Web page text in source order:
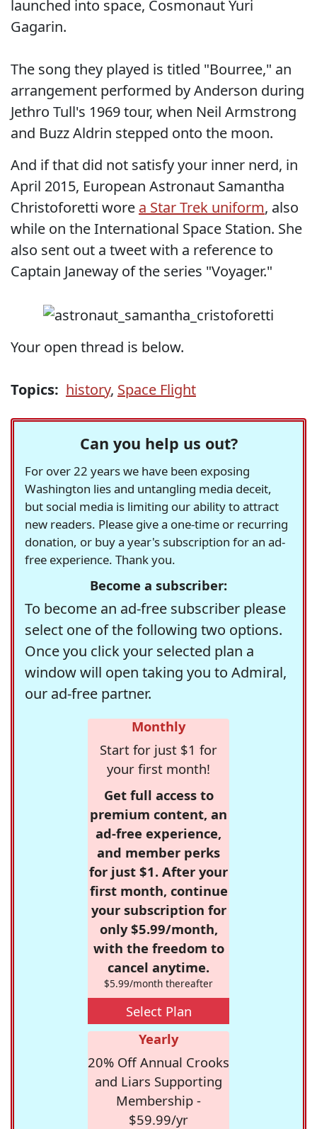
launched into space, Cosmonaut Yuri
Gagarin.
The song they played is titled "Bourree," an
arrangement performed by Anderson during
Jethro Tull's 1969 tour, when Neil Armstrong
and Buzz Aldrin stepped onto the moon.
And if that did not satisfy your inner nerd, in
April 2015, European Astronaut Samantha
Christoforetti wore a Star Trek uniform, also
while on the International Space Station. She
also sent out a tweet with a reference to
Captain Janeway of the series "Voyager."
Your open thread is below.
Topics: history, Space Flight
Can you help us out?
For over 22 years we have been exposing
Washington lies and untangling media deceit,
but social media is limiting our ability to attract
new readers. Please give a one-time or recurring
donation, or buy a year's subscription for an ad-
free experience. Thank you.
Become a subscriber:
To become an ad-free subscriber please
select one of the following two options.
Once you click your selected plan a
window will open taking you to Admiral,
our ad-free partner.
Monthly
Start for just $1 for
your first month!
Get full access to
premium content, an
ad-free experience,
and member perks
for just $1. After your
first month, continue
your subscription for
only $5.99/month,
with the freedom to
cancel anytime.
$5.99/month thereafter
Select Plan
Yearly
20% Off Annual Crooks
and Liars Supporting
Membership -
$59.99/yr